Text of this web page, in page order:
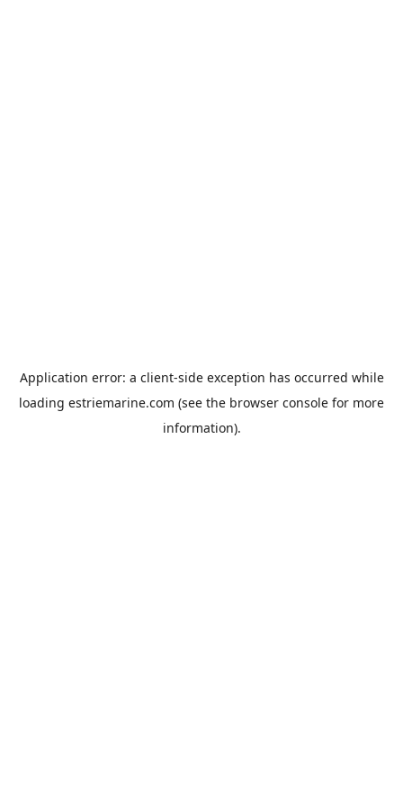
Application error: a client-side exception has occurred while
loading estriemarine.com (see the browser console for more
information).